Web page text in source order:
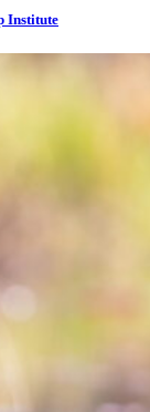
Institute